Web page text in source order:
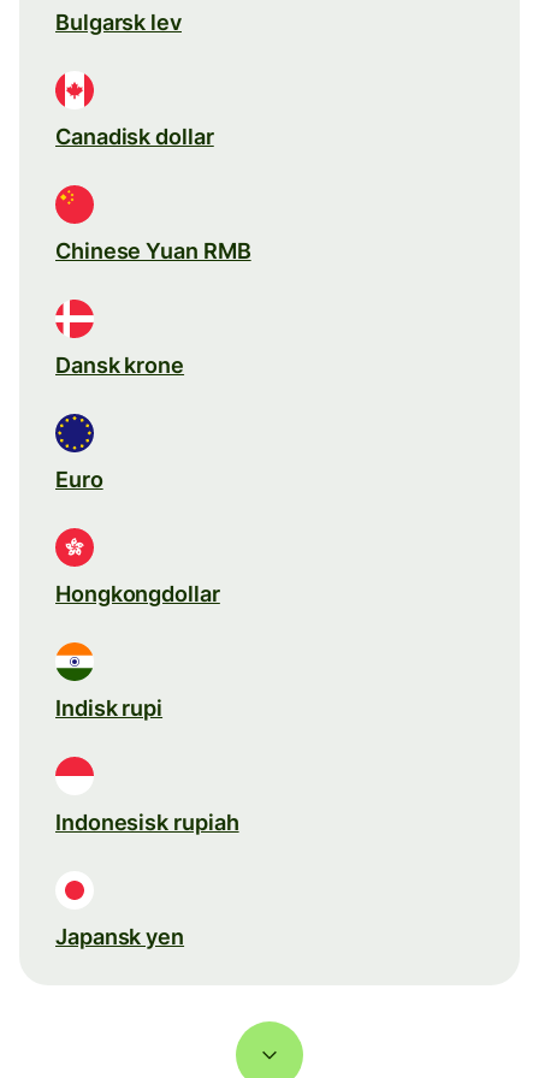
Bulgarsk lev
Canadisk dollar
Chinese Yuan RMB
Dansk krone
Euro
Hongkongdollar
Indisk rupi
Indonesisk rupiah
Japansk yen